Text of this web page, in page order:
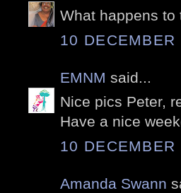
What happens to
10
EMNM said...
Nice pics Peter,
Have a nice
10
Amanda Swann